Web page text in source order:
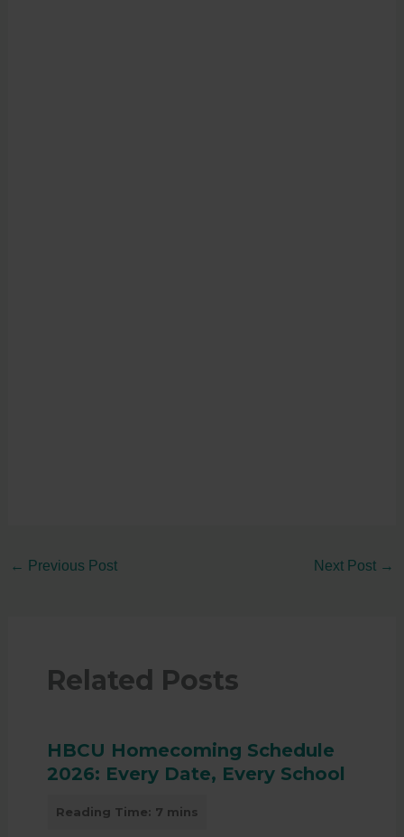
← Previous Post Next Post →
Related Posts
HBCU Homecoming Schedule
2026: Every Date, Every School